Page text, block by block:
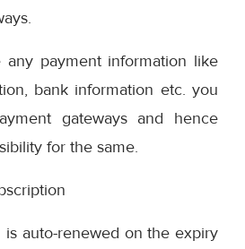
any payment information like
bank information etc. you
gateways and hence
for the same.
is auto-renewed on the expiry